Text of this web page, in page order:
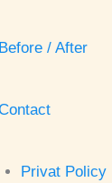
Before / After
Privat Policy